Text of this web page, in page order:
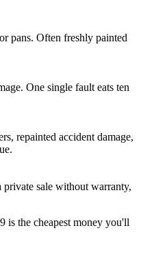
pans. Often freshly painted
One single fault eats ten
repainted accident damage,
sale without warranty,
is the cheapest money you'll